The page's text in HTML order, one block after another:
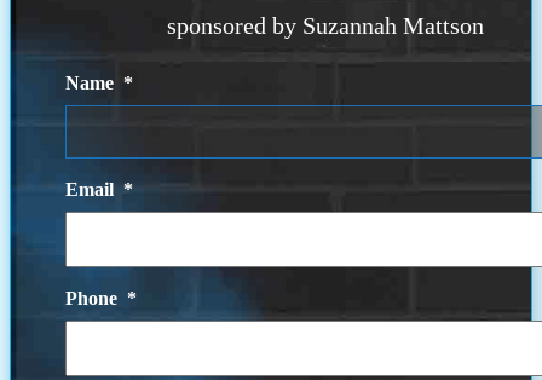
sponsored by Suzannah Mattson
Name *
Email *
Phone *